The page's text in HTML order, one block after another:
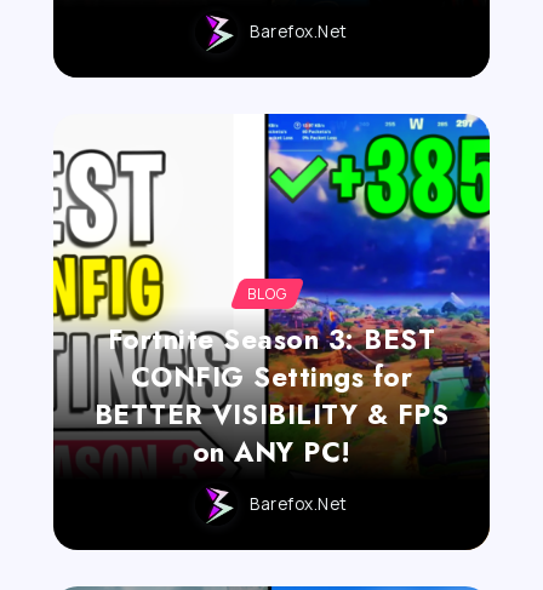
Barefox.net
BLOG
Fortnite Season 3: BEST
CONFIG Settings for
BETTER VISIBILITY & FPS
on ANY PC!
Barefox.net